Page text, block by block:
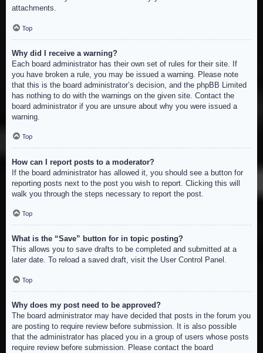
attachments.
Top
Why did I receive a warning?
Each board administrator has their own set of rules for their site. If
you have broken a rule, you may be issued a warning. Please note
that this is the board administrator’s decision, and the phpBB Limited
has nothing to do with the warnings on the given site. Contact the
board administrator if you are unsure about why you were issued a
warning.
Top
How can I report posts to a moderator?
If the board administrator has allowed it, you should see a button for
reporting posts next to the post you wish to report. Clicking this will
walk you through the steps necessary to report the post.
Top
What is the “Save” button for in topic posting?
This allows you to save drafts to be completed and submitted at a
later date. To reload a saved draft, visit the User Control Panel.
Top
Why does my post need to be approved?
The board administrator may have decided that posts in the forum you
are posting to require review before submission. It is also possible
that the administrator has placed you in a group of users whose posts
require review before submission. Please contact the board